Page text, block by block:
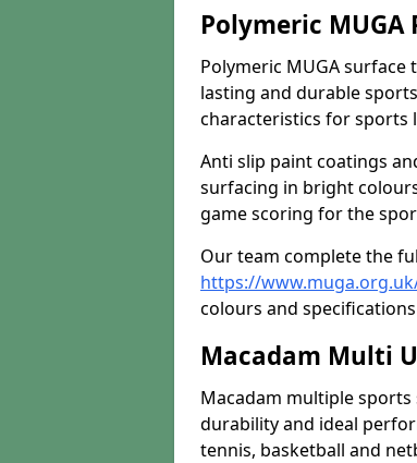
Polymeric
Polymeric MUGA surface
lasting and durable
characteristics for sports
Anti slip paint coatings
surfacing in bright
game scoring for the
Our team complete the
https://
colours and
Macadam Multi
Macadam multiple
durability and ideal
tennis, basketball and